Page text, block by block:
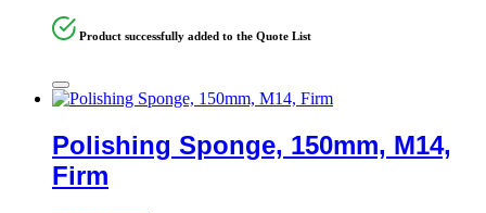
Product successfully added to the Quote List
Polishing Sponge, 150mm, M14,
Firm